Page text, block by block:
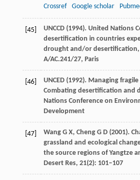
Crossref
Google scholar
[45] UNCCD (1994). United Nations
desertification in countries
drought and/or desertification,
A/AC.241/27, Paris
[46] UNCED (1992). Managing fragile
Combating desertification and
Nations Conference on
Development
[47] WangG X, ChengG D(2001).
grassland and ecological
the source regions of Yangtze
Desert Res, 21(2): 101–107